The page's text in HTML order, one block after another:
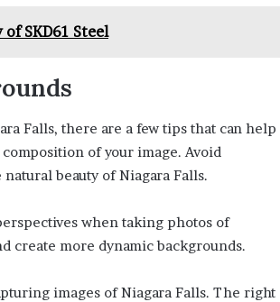
SKD61 Steel
Falls, there are a few tips that can help
of your image. Avoid
beauty of Niagara Falls.
when taking photos of
create more dynamic backgrounds.
images of Niagara Falls. The right